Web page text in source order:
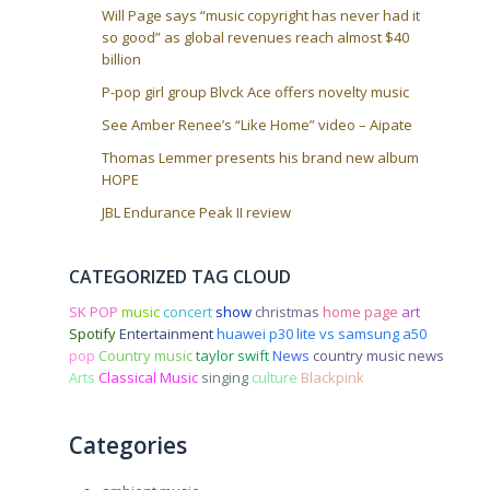
Will Page says “music copyright has never had it
so good” as global revenues reach almost $40
billion
P-pop girl group Blvck Ace offers novelty music
See Amber Renee’s “Like Home” video – Aipate
Thomas Lemmer presents his brand new album
HOPE
JBL Endurance Peak II review
CATEGORIZED TAG CLOUD
SK POP musicconcert show christmas home page art
SpotifyEntertainmenthuawei p30 lite vs samsung a50
pop Country musictaylor swiftNews country music news
Arts Classical Music singing culture Blackpink
Categories